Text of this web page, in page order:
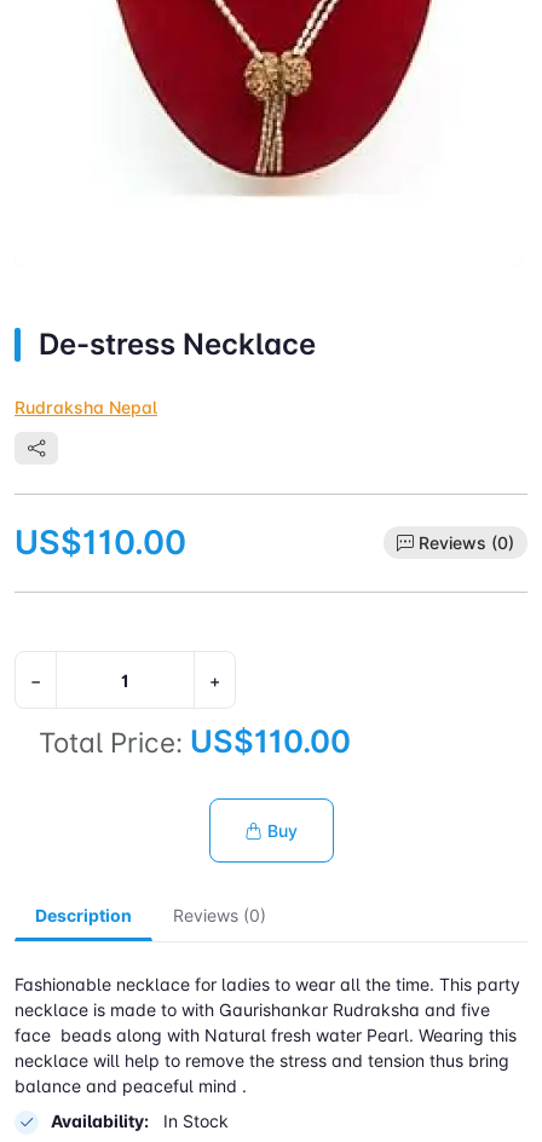
De-stress Necklace
Rudraksha Nepal
US$110.00 Reviews (0)
− +
Total Price: US$110.00
Buy
Description Reviews (0)
Fashionable necklace for ladies to wear all the time. This party
necklace is made to with Gaurishankar Rudraksha and five
face beads along with Natural fresh water Pearl. Wearing this
necklace will help to remove the stress and tension thus bring
balance and peaceful mind .
Availability:
In Stock